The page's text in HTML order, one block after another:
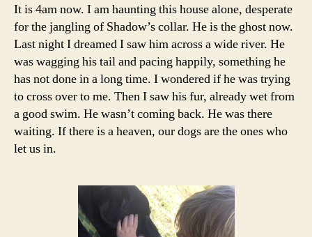
It is 4am now. I am haunting this house alone, desperate
for the jangling of Shadow’s collar. He is the ghost now.
Last night I dreamed I saw him across a wide river. He
was wagging his tail and pacing happily, something he
has not done in a long time. I wondered if he was trying
to cross over to me. Then I saw his fur, already wet from
a good swim. He wasn’t coming back. He was there
waiting. If there is a heaven, our dogs are the ones who
let us in.